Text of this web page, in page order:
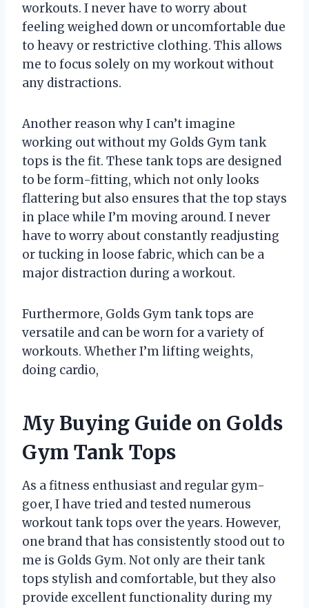
workouts. I never have to worry about
feeling weighed down or uncomfortable due
to heavy or restrictive clothing. This allows
me to focus solely on my workout without
any distractions.
Another reason why I can’t imagine
working out without my Golds Gym tank
tops is the fit. These tank tops are designed
to be form-fitting, which not only looks
flattering but also ensures that the top stays
in place while I’m moving around. I never
have to worry about constantly readjusting
or tucking in loose fabric, which can be a
major distraction during a workout.
Furthermore, Golds Gym tank tops are
versatile and can be worn for a variety of
workouts. Whether I’m lifting weights,
doing cardio,
My Buying Guide on Golds
Gym Tank Tops
As a fitness enthusiast and regular gym-
goer, I have tried and tested numerous
workout tank tops over the years. However,
one brand that has consistently stood out to
me is Golds Gym. Not only are their tank
tops stylish and comfortable, but they also
provide excellent functionality during my